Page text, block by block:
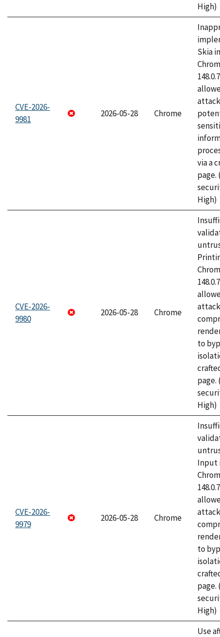
High)
CVE-2026-
9981
2026-05-28 Chrome
Skia
via a
page.
High)
CVE-2026-
9980
2026-05-28 Chrome
to
page.
High)
CVE-2026-
9979
2026-05-28 Chrome
Input
to
page.
High)
Use